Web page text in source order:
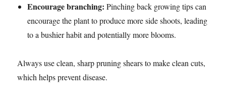
Encourage branching: Pinching back growing tips can
encourage the plant to produce more side shoots, leading
to a bushier habit and potentially more blooms.
Always use clean, sharp pruning shears to make clean cuts,
which helps prevent disease.